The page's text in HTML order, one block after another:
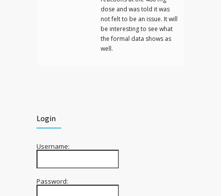
dose and was told it was
not felt to be an issue. It will
be interesting to see what
the formal data shows as
well.
Login
Username:
Password: